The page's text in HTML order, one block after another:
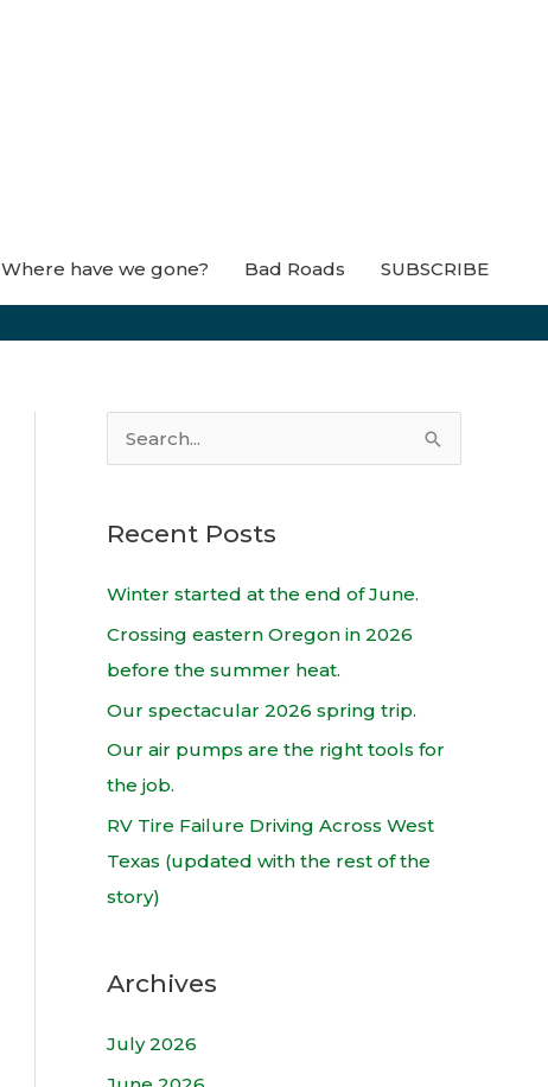
Where have we gone? Bad Roads SUBSCRIBE
r
c
Recent Posts
Winter started at the end of June.
Crossing eastern Oregon in 2026
before the summer heat.
Our spectacular 2026 spring trip.
Our air pumps are the right tools for
the job.
RV Tire Failure Driving Across West
Texas (updated with the rest of the
story)
Archives
July 2026